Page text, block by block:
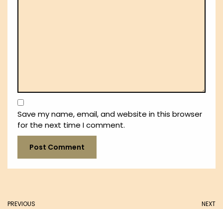
Save my name, email, and website in this browser
for the next time I comment.
PREVIOUS NEXT